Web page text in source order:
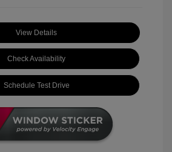
View Details
Check Availability
Schedule Test Drive